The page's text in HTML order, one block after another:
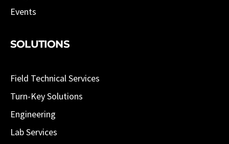
Events
SOLUTIONS
Field Technical Services
Turn-Key Solutions
Engineering
Lab Services